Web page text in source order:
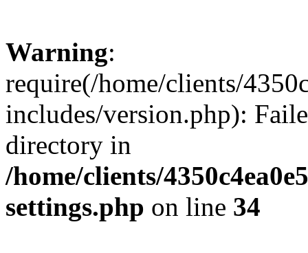
Warning:
require(/home/clients/
includes/version.php):
directory in
/home/clients/
settings.php on line 34